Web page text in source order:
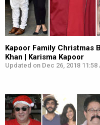
Kapoor Family Christmas
Khan | Karisma Kapoor
Updated on Dec 26, 2018 11:58